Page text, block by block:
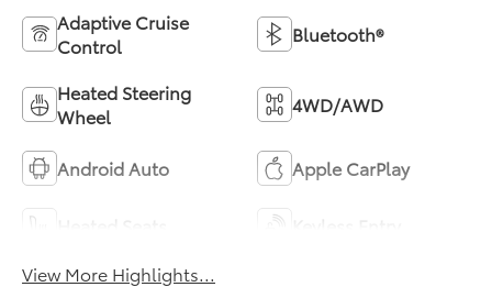
Adaptive Cruise
Control
Bluetooth®
Heated Steering
Wheel
4WD/AWD
Android Auto Apple CarPlay
View More Highlights...